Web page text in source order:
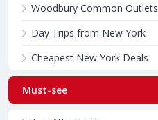
Woodbury Common Outlets
Day Trips from New York
Cheapest New York Deals
Must-see